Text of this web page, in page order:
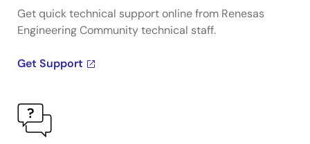
Get quick technical support online from Renesas
Engineering Community technical staff.
Get Support